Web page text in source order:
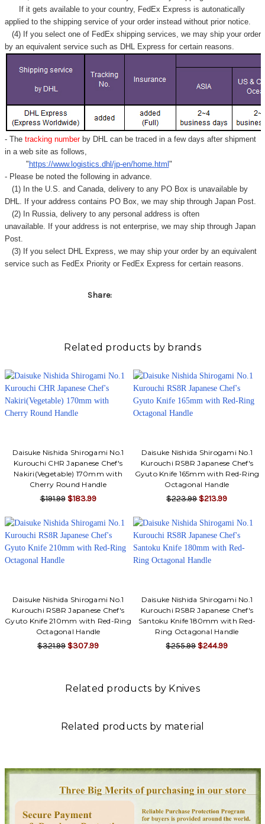
If it gets available to your country, FedEx Express is autonatically
applied to the shipping service of your order instead without prior notice.
(4) If you select one of FedEx shipping services, we may ship your order
by an equivalent service such as DHL Express for certain reasons.
- Thetracking number by DHL can be traced in a few days after shipment
in a web site as follows,
" https://www.logistics.dhl/jp-en/home.html "
- Please be noted the following in advance.
(1) In the U.S. and Canada, delivery to any PO Box is unavailable by
DHL. If your address contains PO Box, we may ship through Japan Post.
(2) In Russia, delivery to any personal address is often
unavailable. If your address is not enterprise, we may ship through Japan
Post.
(3) If you select DHL Express, we may ship your order by an equivalent
service such as FedEx Priority or FedEx Express for certain reasons.
Share:
Related products by brands
Daisuke Nishida Shirogami No.1
Kurouchi CHR Japanese Chef's
Nakiri(Vegetable) 170mm with
Cherry Round Handle
$191.99 $183.99
Daisuke Nishida Shirogami No.1
Kurouchi RS8R Japanese Chef's
Gyuto Knife 165mm with Red-Ring
Octagonal Handle
$223.99 $213.99
Daisuke Nishida Shirogami No.1
Kurouchi RS8R Japanese Chef's
Gyuto Knife 210mm with Red-Ring
Octagonal Handle
$321.99 $307.99
Daisuke Nishida Shirogami No.1
Kurouchi RS8R Japanese Chef's
Santoku Knife 180mm with Red-
Ring Octagonal Handle
$255.99 $244.99
Related products by Knives
Related products by material